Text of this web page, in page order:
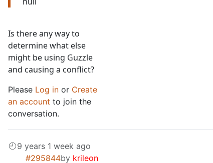
Is there any way to
determine what else
might be using Guzzle
and causing a conflict?
Please Log in or Create
an account to join the
conversation.
9 years 1 week ago
#295844by krileon